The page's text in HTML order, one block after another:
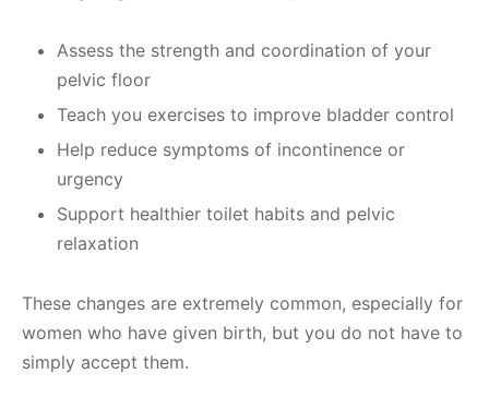
Assess the strength and coordination of your
pelvic floor
Teach you exercises to improve bladder control
Help reduce symptoms of incontinence or
urgency
Support healthier toilet habits and pelvic
relaxation
These changes are extremely common, especially for
women who have given birth, but you do not have to
simply accept them.